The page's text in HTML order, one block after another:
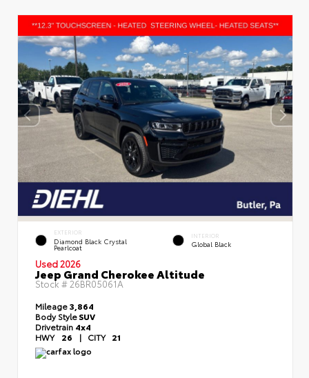
EXTERIOR
Diamond Black Crystal
Pearlcoat
INTERIOR
Global Black
Used 2026
Jeep Grand Cherokee Altitude
Stock # 26BR05061A
Mileage3,864
Body StyleSUV
Drivetrain 4x4
HWY 26 | CITY 21